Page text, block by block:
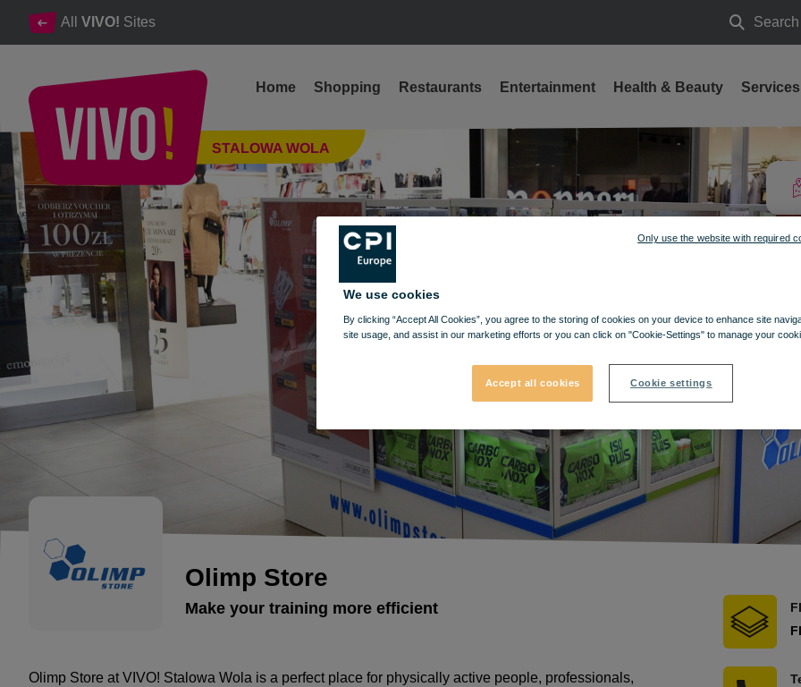
All VIVO! Sites Search
Search
Stalowa Wola
STALOWA WOLA
Home Shopping Restaurants Entertainment Health & Beauty Services
Professional nutrients and dietary supplements
Olimp Store
Make your training more efficient
Olimp Store at VIVO! Stalowa Wola is a perfect place for physically active people, professionals,
We use cookies
By clicking “Accept All Cookies”, you agree to the storing of cookies on your device to enhance site
site usage, and assist in our marketing efforts or you can click on "Cookie-Settings" to manage your
Accept all cookies Cookie settings
Only use the website with required